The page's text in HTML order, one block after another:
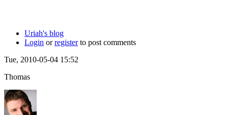
Uriah's blog
Login orregisterto post comments
Tue, 2010-05-04 15:52
Thomas